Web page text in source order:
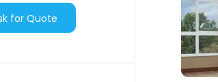
Ask for Quote